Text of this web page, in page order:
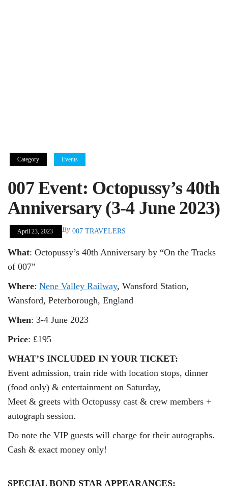
Category Events
007 Event: Octopussy’s 40th
Anniversary (3-4 June 2023)
April 23, 2023 By 007 TRAVELERS
What: Octopussy’s 40th Anniversary by “On the Tracks
of 007”
Where: Nene Valley Railway, Wansford Station,
Wansford, Peterborough, England
When: 3-4 June 2023
Price: £195
WHAT’S INCLUDED IN YOUR TICKET:
Event admission, train ride with location stops, dinner
(food only) & entertainment on Saturday,
Meet & greets with Octopussy cast & crew members +
autograph session.
Do note the VIP guests will charge for their autographs.
Cash & exact money only!
SPECIAL BOND STAR APPEARANCES: